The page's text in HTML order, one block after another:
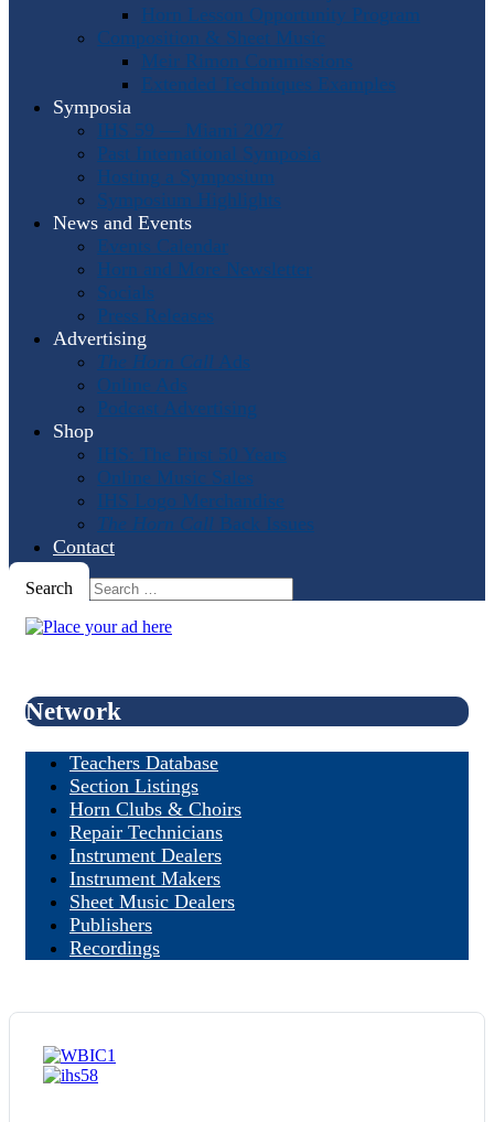
Horn Lesson Opportunity Program
Composition & Sheet Music
Meir Rimon Commissions
Extended Techniques Examples
Symposia
IHS 59 — Miami 2027
Past International Symposia
Hosting a Symposium
Symposium Highlights
News and Events
Events Calendar
Horn and More Newsletter
Socials
Press Releases
Advertising
The Horn Call Ads
Online Ads
Podcast Advertising
Shop
IHS: The First 50 Years
Online Music Sales
IHS Logo Merchandise
The Horn Call Back Issues
Contact
Search
Network
Teachers Database
Section Listings
Horn Clubs & Choirs
Repair Technicians
Instrument Dealers
Instrument Makers
Sheet Music Dealers
Publishers
Recordings